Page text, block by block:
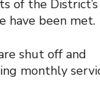
of the District’s
have been met.
shut off and
monthly